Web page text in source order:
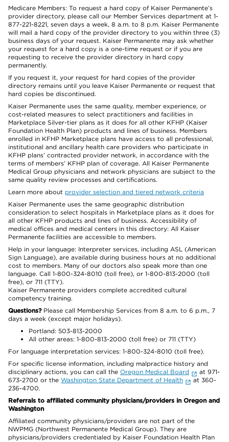
Medicare Members: To request a hard copy of Kaiser Permanente’s
provider directory, please call our Member Services department at 1-
877-221-8221, seven days a week, 8 a.m. to 8 p.m. Kaiser Permanente
will mail a hard copy of the provider directory to you within three (3)
business days of your request. Kaiser Permanente may ask whether
your request for a hard copy is a one-time request or if you are
requesting to receive the provider directory in hard copy
permanently.
If you request it, your request for hard copies of the provider
directory remains until you leave Kaiser Permanente or request that
hard copies be discontinued.
Kaiser Permanente uses the same quality, member experience, or
cost-related measures to select practitioners and facilities in
Marketplace Silver-tier plans as it does for all other KFHP (Kaiser
Foundation Health Plan) products and lines of business. Members
enrolled in KFHP Marketplace plans have access to all professional,
institutional and ancillary health care providers who participate in
KFHP plans’ contracted provider network, in accordance with the
terms of members’ KFHP plan of coverage. All Kaiser Permanente
Medical Group physicians and network physicians are subject to the
same quality review processes and certifications.
Learn more about provider selection and tiered network criteria
Kaiser Permanente uses the same geographic distribution
consideration to select hospitals in Marketplace plans as it does for
all other KFHP products and lines of business. Accessibility of
medical offices and medical centers in this directory: All Kaiser
Permanente facilities are accessible to members.
Help in your language: Interpreter services, including ASL (American
Sign Language), are available during business hours at no additional
cost to members. Many of our doctors also speak more than one
language. Call 1-800-324-8010 (toll free), or 1-800-813-2000 (toll
free), or 711 (TTY).
Kaiser Permanente providers complete accredited cultural
competency training.
Questions?Please call Membership Services from 8 a.m. to 6 p.m., 7
days a week (except major holidays).
Portland: 503-813-2000
All other areas: 1-800-813-2000 (toll free) or 711 (TTY)
For language interpretation services: 1-800-324-8010 (toll free).
For specific license information, including malpractice history and
disciplinary actions, you can call the Oregon Medical Board
at 971-
673-2700 or the Washington State Department of Health
at 360-
236-4700.
Referrals to affiliated community physicians/providers in Oregon and
Washington
Affiliated community physicians/providers are not part of the
NWPMG (Northwest Permanente Medical Group). They are
physicians/providers credentialed by Kaiser Foundation Health Plan